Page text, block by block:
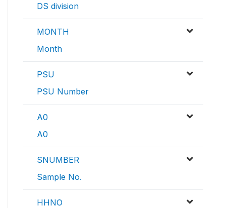
DS division
MONTH
Month
PSU
PSU Number
A0
A0
SNUMBER
Sample No.
HHNO